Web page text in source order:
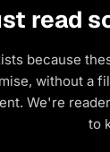
read
because
without a
We're
to